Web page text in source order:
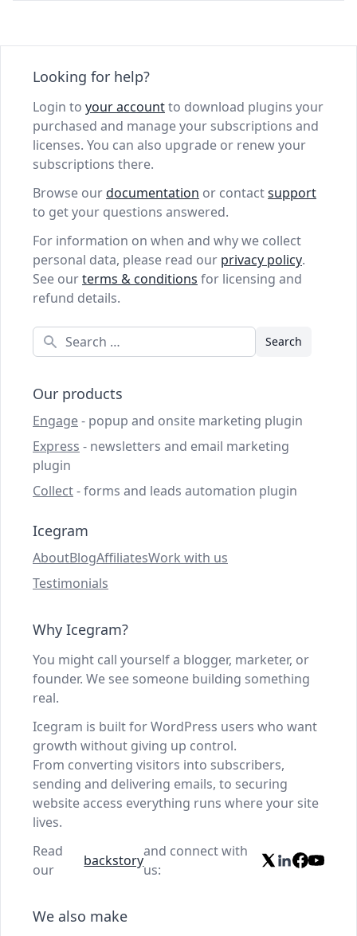
Looking for help?
Login to your accountto download plugins your
purchased and manage your subscriptions and
licenses. You can also upgrade or renew your
subscriptions there.
Browse ourdocumentation or contactsupport
to get your questions answered.
For information on when and why we collect
personal data, please read our privacy policy.
See ourterms & conditions for licensing and
refund details.
Search
Our products
Engage- popup and onsite marketing plugin
Express - newsletters and email marketing
plugin
Collect- forms and leads automation plugin
Icegram
AboutBlogAffiliatesWork with us
Testimonials
Why Icegram?
You might call yourself a blogger, marketer, or
founder. We see someone building something
real.
Icegram is built for WordPress users who want
growth without giving up control.
From converting visitors into subscribers,
sending and delivering emails, to securing
website access everything runs where your site
lives.
Read
our
backstory
and connect with
us:
We also make